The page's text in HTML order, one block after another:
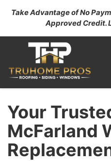
Take Advantage of No
Approved Credit.
Your
McFarland